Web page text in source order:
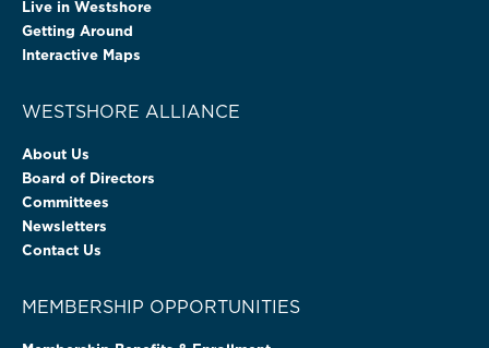
Live in Westshore
Getting Around
Interactive Maps
WESTSHORE ALLIANCE
About Us
Board of Directors
Committees
Newsletters
Contact Us
MEMBERSHIP OPPORTUNITIES